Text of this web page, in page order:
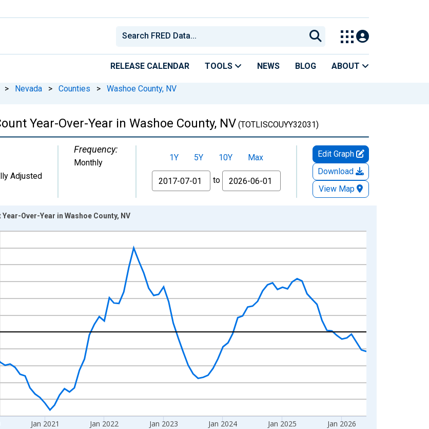
RELEASE CALENDAR TOOLS NEWS BLOG ABOUT
> Nevada > Counties > Washoe County, NV
Year-Over-Year in Washoe County, NV (TOTLISCOUYY32031)
Adjusted
Frequency:
Monthly 1Y 5Y 10Y
Max
From
to
Edit Graph
Download
View Map
07-01 2:00:00 to 2026-06-01 1:00:00.
Jan 2021 Jan 2022 Jan 2023 Jan 2024 Jan 2025 Jan 2026
Over-Year in Washoe County, NV